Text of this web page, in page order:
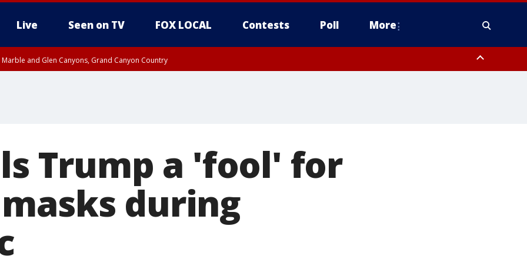
Live Seen on TV FOX LOCAL Contests Poll More
Marble and Glen Canyons, Grand Canyon Country
Trump a 'fool' for
during